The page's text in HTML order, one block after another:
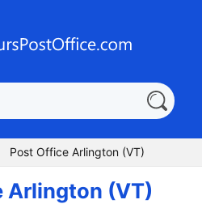
Post Office Arlington (VT)
Arlington (VT)